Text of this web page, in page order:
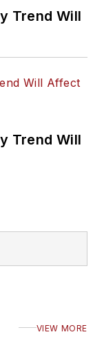
Trend Will
Trend Will
VIEW MORE